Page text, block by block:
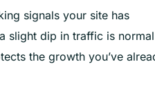
signals your site has
slight dip in traffic is normal
the growth you’ve